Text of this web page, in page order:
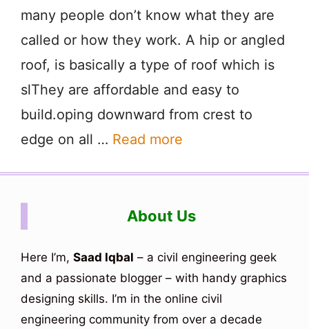
many people don’t know what they are
called or how they work. A hip or angled
roof, is basically a type of roof which is
slThey are affordable and easy to
build.oping downward from crest to
edge on all … Read more
About Us
Here I’m, Saad Iqbal – a civil engineering geek
and a passionate blogger – with handy graphics
designing skills. I’m in the online civil
engineering community from over a decade